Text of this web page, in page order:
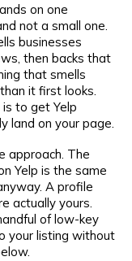
on one
not a small one.
businesses
then backs that
that smells
it first looks.
to get Yelp
land on your page.
approach. The
Yelp is the same
A profile
actually yours.
of low-key
your listing without